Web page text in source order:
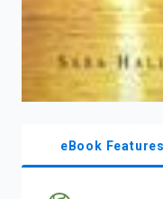
eBook Features